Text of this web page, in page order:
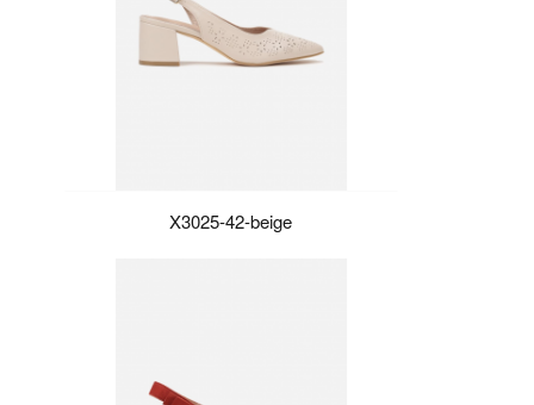
X3025-42-beige